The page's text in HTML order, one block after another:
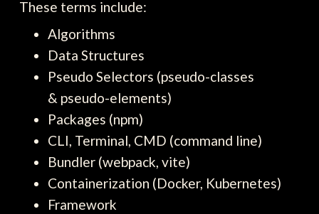
These terms include:
Algorithms
Data Structures
Pseudo Selectors (pseudo-classes
& pseudo-elements)
Packages (npm)
CLI, Terminal, CMD (command line)
Bundler (webpack, vite)
Containerization (Docker, Kubernetes)
Framework